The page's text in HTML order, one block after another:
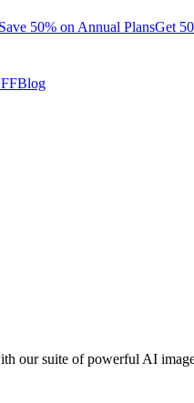
Save 50% on Annual PlansGet
Blog
our suite of powerful AI